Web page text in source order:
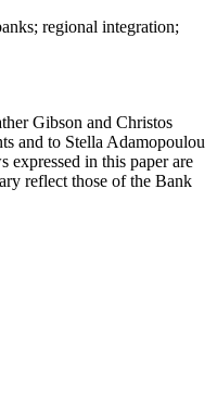
regional integration;
Gibson and Christos
and to Stella Adamopoulou
expressed in this paper are
reflect those of the Bank